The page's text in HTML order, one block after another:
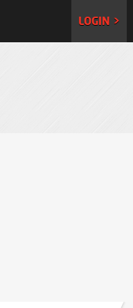
LOGIN >